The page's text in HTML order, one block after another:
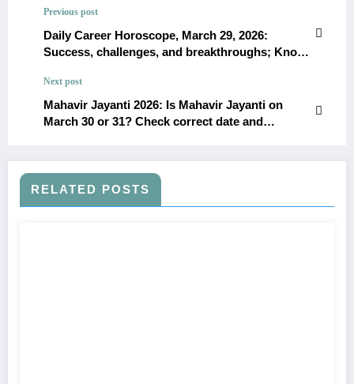
Previous post
Daily Career Horoscope, March 29, 2026:
Success, challenges, and breakthroughs; Know
Next post
Mahavir Jayanti 2026: Is Mahavir Jayanti on
March 30 or 31? Check correct date and
RELATED POSTS